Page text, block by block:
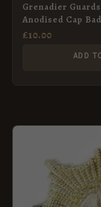
Grenadier
Anodised Cap
£10.00
ADD